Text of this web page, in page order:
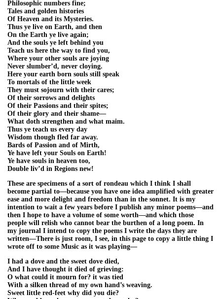
Philosophic numbers fine;
Tales and golden histories
Of Heaven and its Mysteries.
Thus ye live on Earth, and then
On the Earth ye live again;
And the souls ye left behind you
Teach us here the way to find you,
Where your other souls are joying
Never slumber’d, never cloying.
Here your earth born souls still speak
To mortals of the little week
They must sojourn with their cares;
Of their sorrows and delights
Of their Passions and their spites;
Of their glory and their shame—
What doth strengthen and what maim.
Thus ye teach us every day
Wisdom though fled far away.
Bards of Passion and of Mirth,
Ye have left your Souls on Earth!
Ye have souls in heaven too,
Double liv’d in Regions new!
These are specimens of a sort of rondeau which I think I shall
become partial to—because you have one idea amplified with greater
ease and more delight and freedom than in the sonnet. It is my
intention to wait a few years before I publish any minor poems—and
then I hope to have a volume of some worth—and which those
people will relish who cannot bear the burthen of a long poem. In
my journal I intend to copy the poems I write the days they are
written—There is just room, I see, in this page to copy a little thing I
wrote off to some Music as it was playing—
I had a dove and the sweet dove died,
And I have thought it died of grieving:
O what could it mourn for? it was tied
With a silken thread of my own hand’s weaving.
Sweet little red-feet why did you die?